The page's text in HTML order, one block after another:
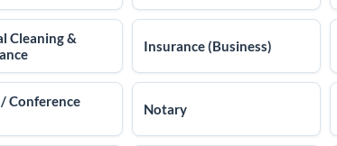
Cleaning &
Insurance (Business)
Conference
Notary